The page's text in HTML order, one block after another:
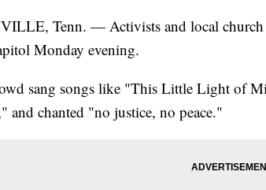
Tenn. — Activists and local church
Monday evening.
sang songs like "This Little Light of
and chanted "no justice, no peace."